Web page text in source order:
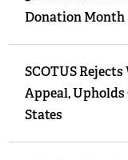
Donation Month
SCOTUS
Appeal,
States